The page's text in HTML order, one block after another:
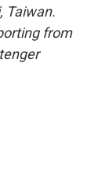
Taiwan.
from